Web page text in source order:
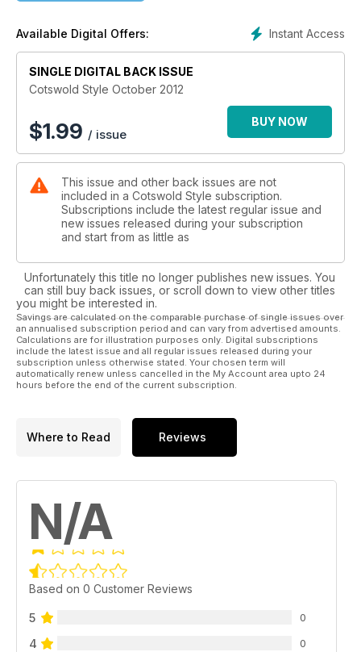
Instant Access
Available Digital Offers:
SINGLE DIGITAL BACK ISSUE
Cotswold Style October 2012
$1.99 / issue
BUY NOW
This issue and other back issues are not
included in a Cotswold Style subscription.
Subscriptions include the latest regular issue and
new issues released during your subscription
and start from as little as
Unfortunately this title no longer publishes new issues. You
can still buy back issues, or scroll down to view other titles
you might be interested in.
Savings are calculated on the comparable purchase of single issues over
an annualised subscription period and can vary from advertised amounts.
Calculations are for illustration purposes only. Digital subscriptions
include the latest issue and all regular issues released during your
subscription unless otherwise stated. Your chosen term will
automatically renew unless cancelled in the My Account area upto 24
hours before the end of the current subscription.
Where to Read Reviews
N/A
Based on 0 Customer Reviews
5 0
4 0